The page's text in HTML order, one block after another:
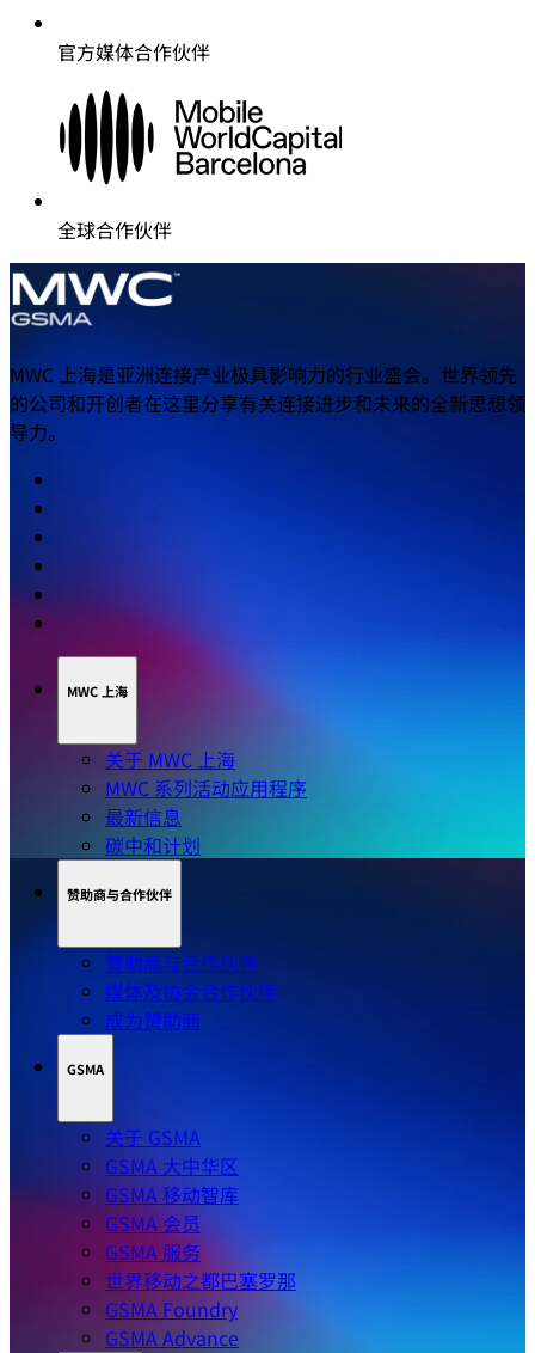
官方媒体合作伙伴
全球合作伙伴
MWC 上海是亚洲连接产业极具影响力的行业盛会。世界领先
的公司和开创者在这里分享有关连接进步和未来的全新思想领
导力。
MWC 上海
关于 MWC 上海
MWC 系列活动应用程序
最新信息
碳中和计划
赞助商与合作伙伴
赞助商与合作伙伴
媒体及协会合作伙伴
成为赞助商
GSMA
关于 GSMA
GSMA 大中华区
GSMA 移动智库
GSMA 会员
GSMA 服务
世界移动之都巴塞罗那
GSMA Foundry
GSMA Advance